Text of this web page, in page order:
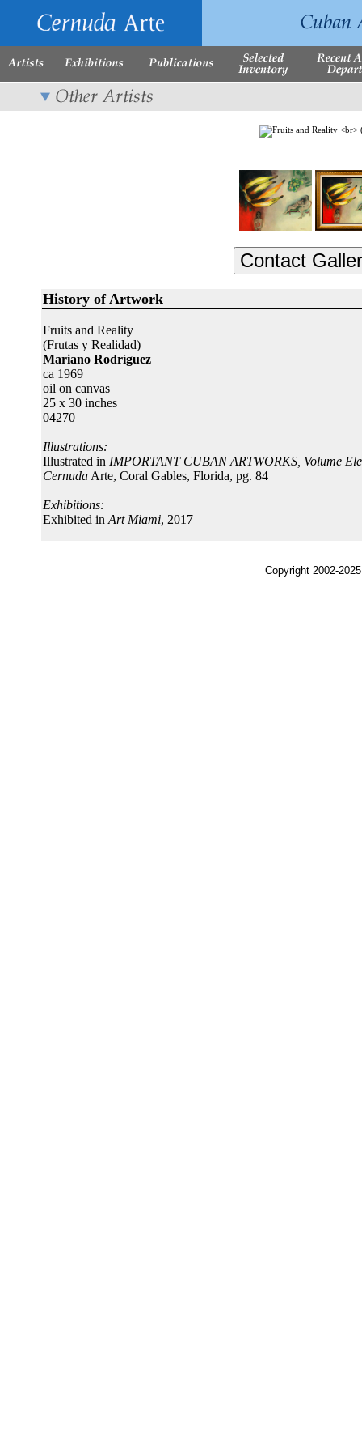
History of Artwork
Fruits and Reality
(Frutas y Realidad)
Mariano Rodríguez
ca 1969
oil on canvas
25 x 30 inches
04270
Illustrations:
Illustrated in IMPORTANT CUBAN ARTWORKS, Volume
Cernuda Arte, Coral Gables, Florida, pg. 84
Exhibitions:
Exhibited in Art Miami, 2017
Copyright 2002-